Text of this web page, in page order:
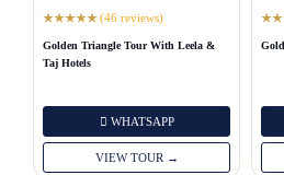
★★★★★(46 reviews)
Golden Triangle Tour With Leela &
Taj Hotels
WHATSAPP
VIEW TOUR →
★